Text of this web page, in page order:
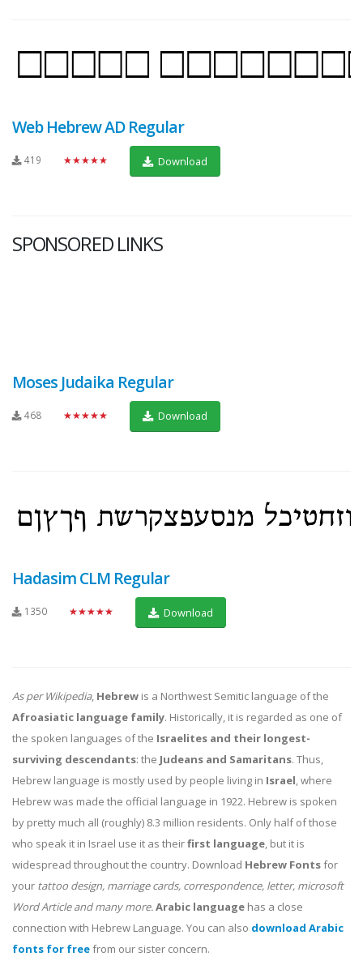
Web Hebrew AD Regular
419 ★★★★★ Download
SPONSORED LINKS
Moses Judaika Regular
468 ★★★★★ Download
Hadasim CLM Regular
1350 ★★★★★ Download
As per Wikipedia, Hebrew is a Northwest Semitic language of the
Afroasiatic language family. Historically, it is regarded as one of
the spoken languages of the Israelites and their longest-
surviving descendants: the Judeans and Samaritans. Thus,
Hebrew language is mostly used by people living in Israel, where
Hebrew was made the official language in 1922. Hebrew is spoken
by pretty much all (roughly) 8.3 million residents. Only half of those
who speak it in Israel use it as theirfirst language, but it is
widespread throughout the country. Download Hebrew Fontsfor
your tattoo design, marriage cards, correspondence, letter, microsoft
Word Article and many more.Arabic language has a close
connection with Hebrew Language. You can also download Arabic
fonts for freefrom our sister concern.